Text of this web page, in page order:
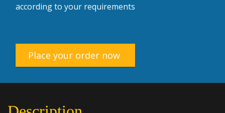
according to your requirements
Place your order now